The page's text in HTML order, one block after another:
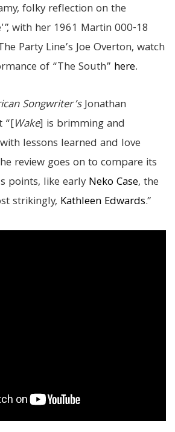
folky reflection on the
with her 1961 Martin 000-18
Party Line’s Joe Overton, watch
of “The South” here.
Songwriter’sJonathan
“[Wake] is brimming and
lessons learned and love
review goes on to compare its
points, like earlyNeko Case, the
strikingly, Kathleen Edwards.”